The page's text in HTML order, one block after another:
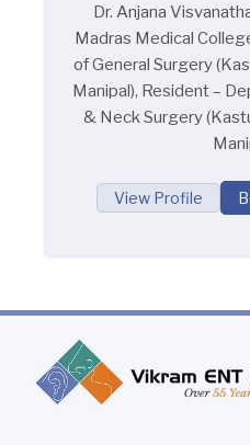
Dr. Anjana
Madras Medical
of General Surgery
Manipal), Resident –
& Neck Surgery
View Profile